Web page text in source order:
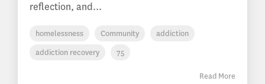
reflection, and...
homelessness Community
addiction
addiction recovery
75
Read More